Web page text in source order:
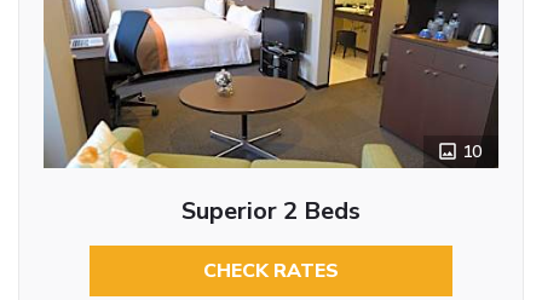
10
Superior 2 Beds
CHECK RATES